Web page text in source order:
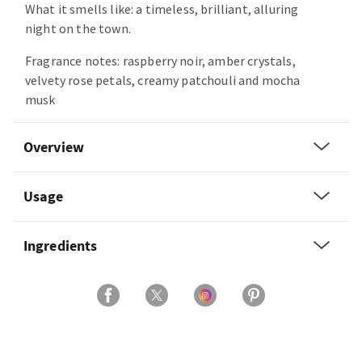
What it smells like: a timeless, brilliant, alluring
night on the town.
Fragrance notes: raspberry noir, amber crystals,
velvety rose petals, creamy patchouli and mocha
musk
Overview
Usage
Ingredients